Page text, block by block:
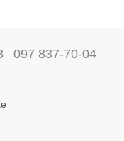
097 837-70-04